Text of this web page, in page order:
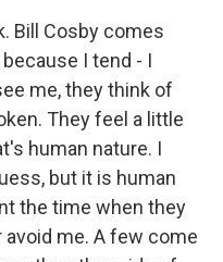
Bill Cosby comes
I tend - I
me, they think of
They feel a little
human nature. I
but it is human
the time when they
me. A few come